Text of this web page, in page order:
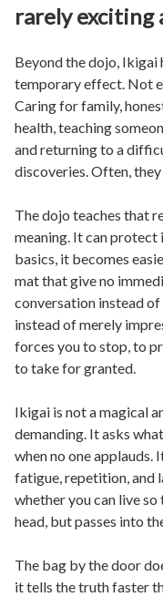
rarely exciting
Beyond the dojo, Ikigai
temporary effect. Not
Caring for family,
health, teaching
and returning to a
discoveries. Often,
The dojo teaches that
meaning. It can
basics, it becomes
mat that give no
conversation instead
instead of merely
forces you to stop, to
to take for granted.
Ikigai is not a magical
demanding. It asks
when no one applauds.
fatigue, repetition, and
whether you can live
head, but passes into
The bag by the door
it tells the truth faster